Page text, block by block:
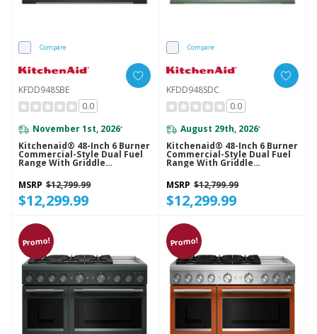
Compare
KFDD948SBE
0.0
November 1st, 2026*
Kitchenaid® 48-Inch 6 Burner
Commercial-Style Dual Fuel
Range With Griddle
KFDD948SBE
MSRP $12,799.99
$12,299.99
Compare
KFDD948SDC
0.0
August 29th, 2026*
Kitchenaid® 48-Inch 6 Burner
Commercial-Style Dual Fuel
Range With Griddle
KFDD948SDC
MSRP $12,799.99
$12,299.99
Promo! Promo!